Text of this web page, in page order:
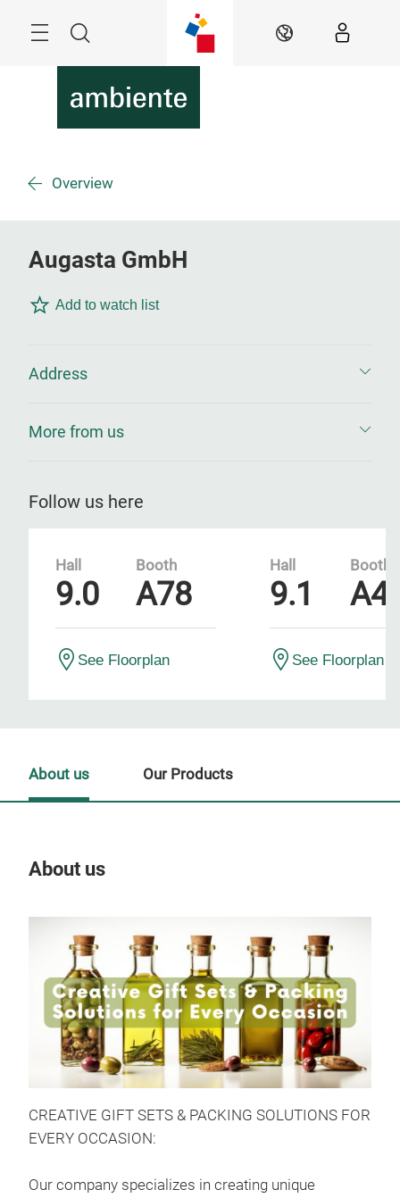
Search EN
Overview
Augasta GmbH
Add to watch list
Address
More from us
Follow us here
Hall
9.0
Booth
A78
See Floorplan
Hall
9.1
Booth
See Floorplan
About us
CREATIVE GIFT SETS & PACKING SOLUTIONS FOR
EVERY OCCASION:
Our company specializes in creating unique
About us Our Products